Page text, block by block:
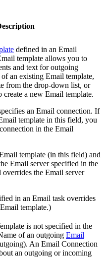
defined in an Email
template allows you to
and text for outgoing
an existing Email template,
from the drop-down list, or
a new Email template.
an Email connection. If
template in this field, you
in the Email
template (in this field) and
Email server specified in the
the Email server
in an Email task overrides
template.)
is not specified in the
of an outgoing Email
An Email Connection
an outgoing or incoming